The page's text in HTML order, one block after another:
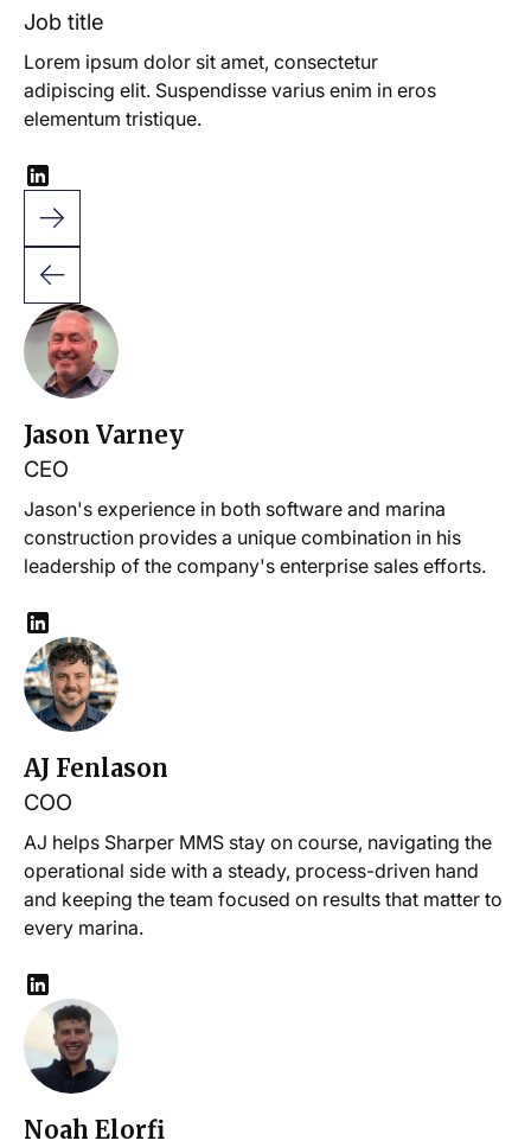
Job title
Lorem ipsum dolor sit amet, consectetur
adipiscing elit. Suspendisse varius enim in eros
elementum tristique.
Jason Varney
CEO
Jason's experience in both software and marina
construction provides a unique combination in his
leadership of the company's enterprise sales efforts.
AJ Fenlason
COO
AJ helps Sharper MMS stay on course, navigating the
operational side with a steady, process-driven hand
and keeping the team focused on results that matter to
every marina.
Noah Elorfi